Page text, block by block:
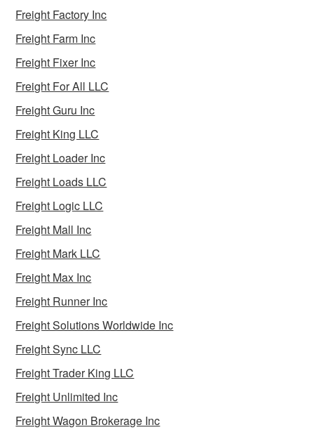
Freight Factory Inc
Freight Farm Inc
Freight Fixer Inc
Freight For All LLC
Freight Guru Inc
Freight King LLC
Freight Loader Inc
Freight Loads LLC
Freight Logic LLC
Freight Mall Inc
Freight Mark LLC
Freight Max Inc
Freight Runner Inc
Freight Solutions Worldwide Inc
Freight Sync LLC
Freight Trader King LLC
Freight Unlimited Inc
Freight Wagon Brokerage Inc